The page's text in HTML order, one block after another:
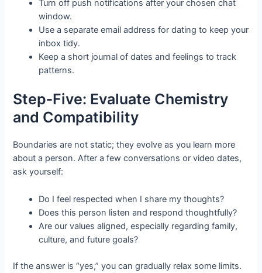
Turn off push notifications after your chosen chat
window.
Use a separate email address for dating to keep your
inbox tidy.
Keep a short journal of dates and feelings to track
patterns.
Step‑Five: Evaluate Chemistry
and Compatibility
Boundaries are not static; they evolve as you learn more
about a person. After a few conversations or video dates,
ask yourself:
Do I feel respected when I share my thoughts?
Does this person listen and respond thoughtfully?
Are our values aligned, especially regarding family,
culture, and future goals?
If the answer is “yes,” you can gradually relax some limits.